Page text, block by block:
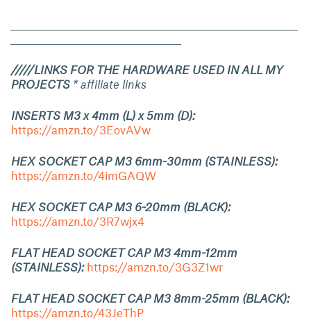
/////LINKS FOR THE HARDWARE USED IN ALL MY
PROJECTS * affiliate links
INSERTS M3 x 4mm (L) x 5mm (D):
https://amzn.to/3EovAVw
HEX SOCKET CAP M3 6mm-30mm (STAINLESS):
https://amzn.to/4imGAQW
HEX SOCKET CAP M3 6-20mm (BLACK):
https://amzn.to/3R7wjx4
FLAT HEAD SOCKET CAP M3 4mm-12mm
(STAINLESS): https://amzn.to/3G3Z1wr
FLAT HEAD SOCKET CAP M3 8mm-25mm (BLACK):
https://amzn.to/43JeThP